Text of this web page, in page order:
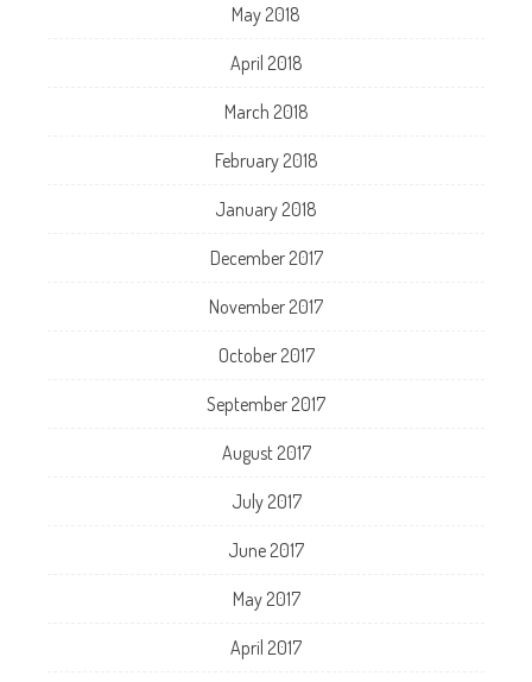
May 2018
April 2018
March 2018
February 2018
January 2018
December 2017
November 2017
October 2017
September 2017
August 2017
July 2017
June 2017
May 2017
April 2017